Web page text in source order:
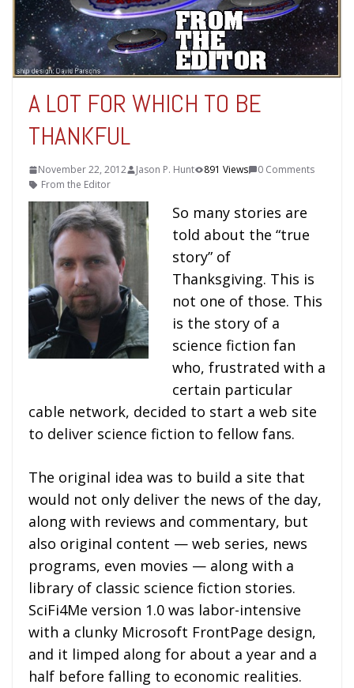
A LOT FOR WHICH TO BE
THANKFUL
November 22, 2012 Jason P. Hunt 891 Views
0 Comments
From the Editor
So many stories are
told about the “true
story” of
Thanksgiving. This is
not one of those. This
is the story of a
science fiction fan
who, frustrated with a
certain particular
cable network, decided to start a web site
to deliver science fiction to fellow fans.
The original idea was to build a site that
would not only deliver the news of the day,
along with reviews and commentary, but
also original content — web series, news
programs, even movies — along with a
library of classic science fiction stories.
SciFi4Me version 1.0 was labor-intensive
with a clunky Microsoft FrontPage design,
and it limped along for about a year and a
half before falling to economic realities.